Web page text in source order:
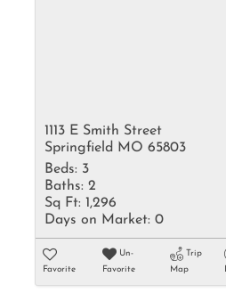
1113 E Smith Street
Springfield MO 65803
Beds: 3
Baths: 2
Sq Ft: 1,296
Days on Market: 0
Favorite
Un-
Favorite
Trip
Map